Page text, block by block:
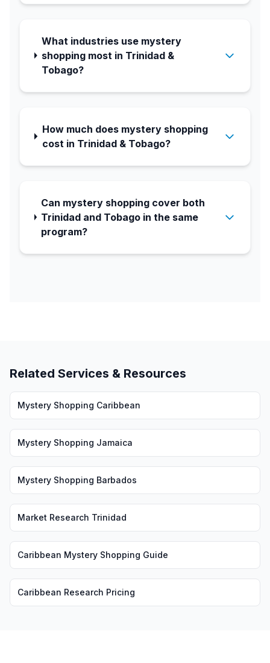
What industries use mystery
shopping most in Trinidad &
Tobago?
How much does mystery shopping
cost in Trinidad & Tobago?
Can mystery shopping cover both
Trinidad and Tobago in the same
program?
Related Services & Resources
Mystery Shopping Caribbean
Mystery Shopping Jamaica
Mystery Shopping Barbados
Market Research Trinidad
Caribbean Mystery Shopping Guide
Caribbean Research Pricing